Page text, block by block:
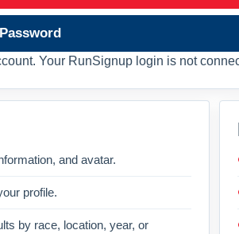
Your RunSignup login is not
and avatar.
profile.
by race, location, year, or